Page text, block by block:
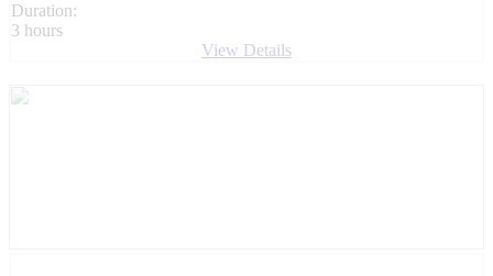
Duration:
3 hours
View Details